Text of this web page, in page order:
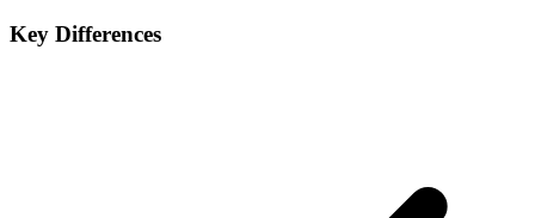
Key Differences